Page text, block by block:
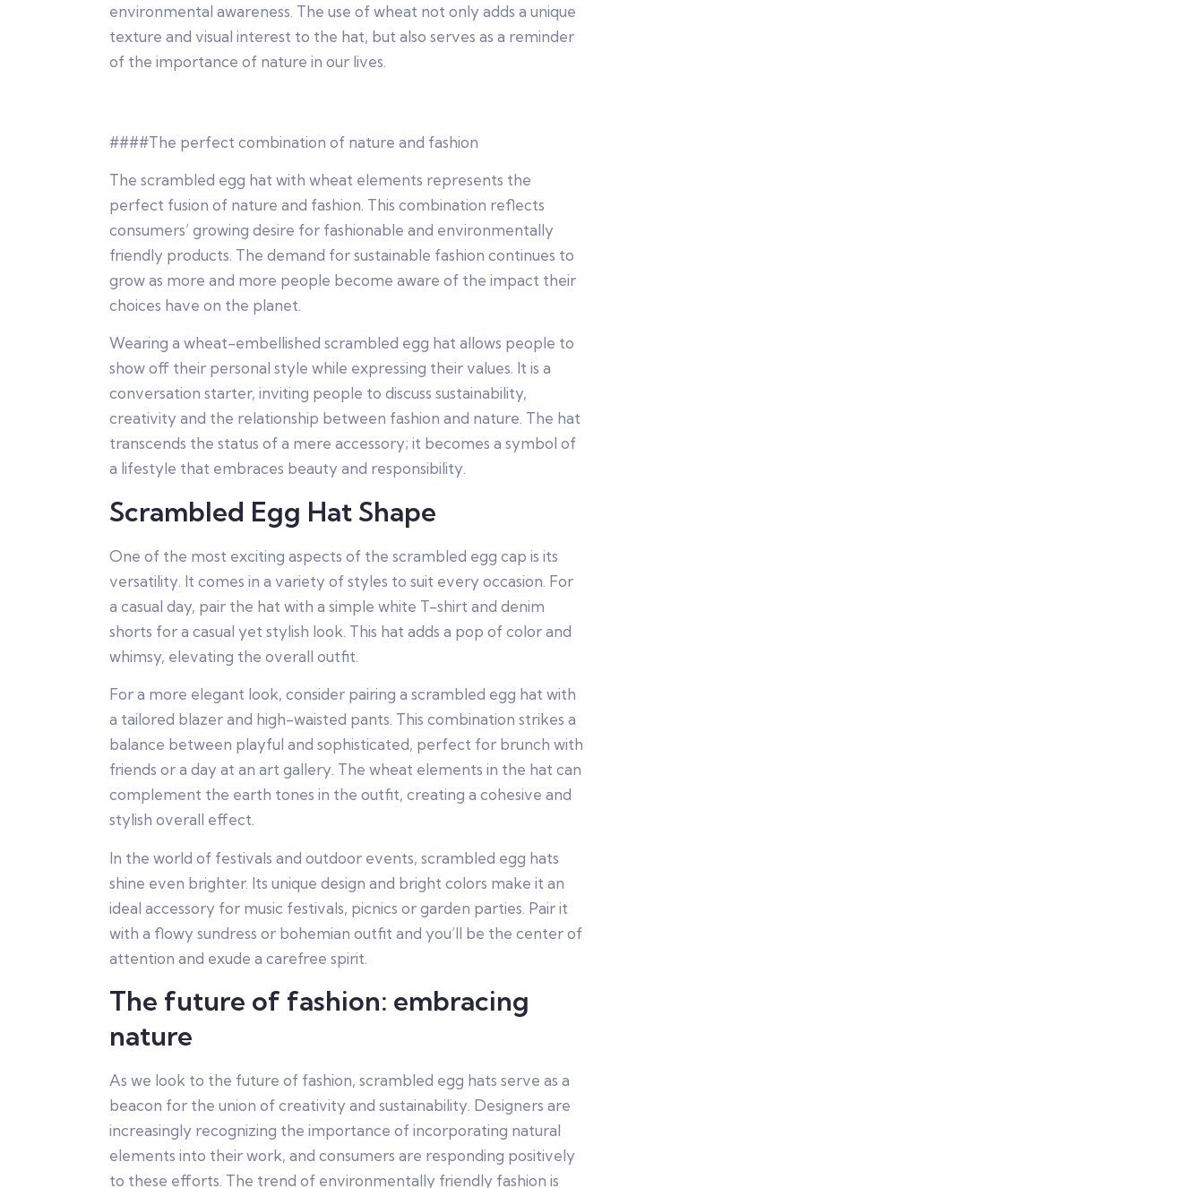
environmental awareness. The use of wheat not only adds a unique
texture and visual interest to the hat, but also serves as a reminder
of the importance of nature in our lives.
####The perfect combination of nature and fashion
The scrambled egg hat with wheat elements represents the
perfect fusion of nature and fashion. This combination reflects
consumers’ growing desire for fashionable and environmentally
friendly products. The demand for sustainable fashion continues to
grow as more and more people become aware of the impact their
choices have on the planet.
Wearing a wheat-embellished scrambled egg hat allows people to
show off their personal style while expressing their values. It is a
conversation starter, inviting people to discuss sustainability,
creativity and the relationship between fashion and nature. The hat
transcends the status of a mere accessory; it becomes a symbol of
a lifestyle that embraces beauty and responsibility.
Scrambled Egg Hat Shape
One of the most exciting aspects of the scrambled egg cap is its
versatility. It comes in a variety of styles to suit every occasion. For
a casual day, pair the hat with a simple white T-shirt and denim
shorts for a casual yet stylish look. This hat adds a pop of color and
whimsy, elevating the overall outfit.
For a more elegant look, consider pairing a scrambled egg hat with
a tailored blazer and high-waisted pants. This combination strikes a
balance between playful and sophisticated, perfect for brunch with
friends or a day at an art gallery. The wheat elements in the hat can
complement the earth tones in the outfit, creating a cohesive and
stylish overall effect.
In the world of festivals and outdoor events, scrambled egg hats
shine even brighter. Its unique design and bright colors make it an
ideal accessory for music festivals, picnics or garden parties. Pair it
with a flowy sundress or bohemian outfit and you’ll be the center of
attention and exude a carefree spirit.
The future of fashion: embracing
nature
As we look to the future of fashion, scrambled egg hats serve as a
beacon for the union of creativity and sustainability. Designers are
increasingly recognizing the importance of incorporating natural
elements into their work, and consumers are responding positively
to these efforts. The trend of environmentally friendly fashion is